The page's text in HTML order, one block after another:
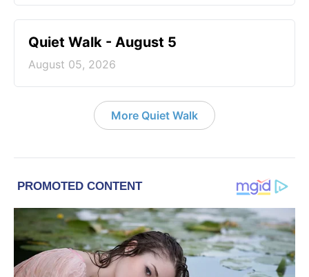
Quiet Walk - August 5
August 05, 2026
More Quiet Walk